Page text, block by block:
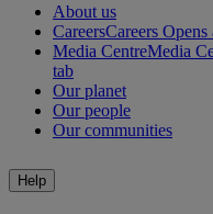
About us
CareersCareers
Media CentreMedia
tab
Our planet
Our people
Our communities
Help